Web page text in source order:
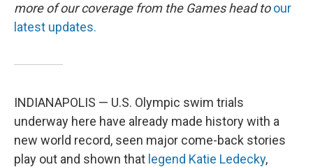
more of our coverage from the Games head to our
latest updates.
INDIANAPOLIS — U.S. Olympic swim trials
underway here have already made history with a
new world record, seen major come-back stories
play out and shown that legend Katie Ledecky,